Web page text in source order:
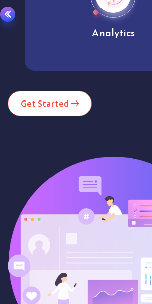
Analytics
Get Started